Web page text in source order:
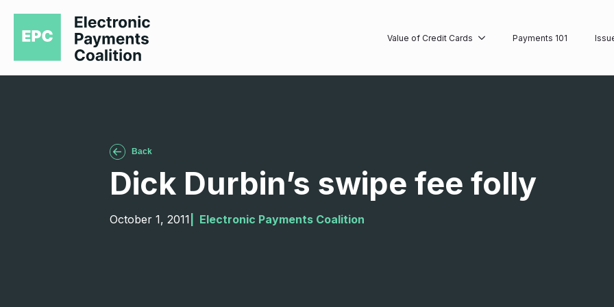
Value of Credit Cards Payments 101
Back
Dick Durbin’s swipe fee folly
October 1, 2011 Electronic Payments Coalition